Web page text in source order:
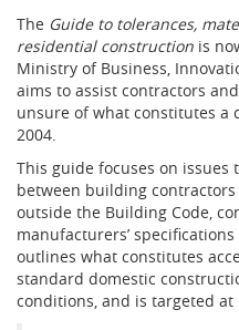
The Guide to tolerances,
residential construction is
Ministry of Business,
aims to assist contractors
unsure of what constitutes a
2004.
This guide focuses on
between building
outside the Building Code,
manufacturers’
outlines what constitutes
standard domestic
conditions, and is targeted